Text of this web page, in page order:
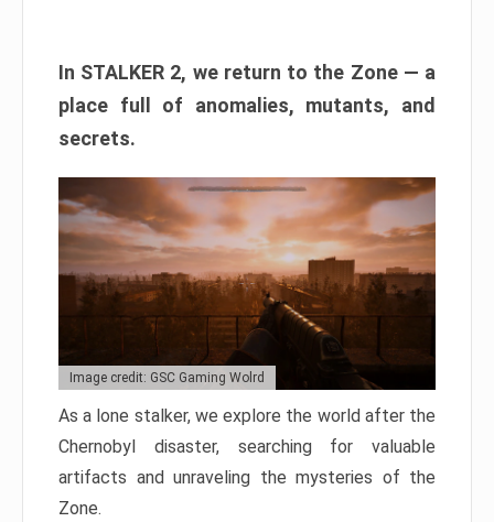
In STALKER 2, we return to the Zone — a
place full of anomalies, mutants, and
secrets.
Image credit: GSC Gaming Wolrd
As a lone stalker, we explore the world after the
Chernobyl disaster, searching for valuable
artifacts and unraveling the mysteries of the
Zone.